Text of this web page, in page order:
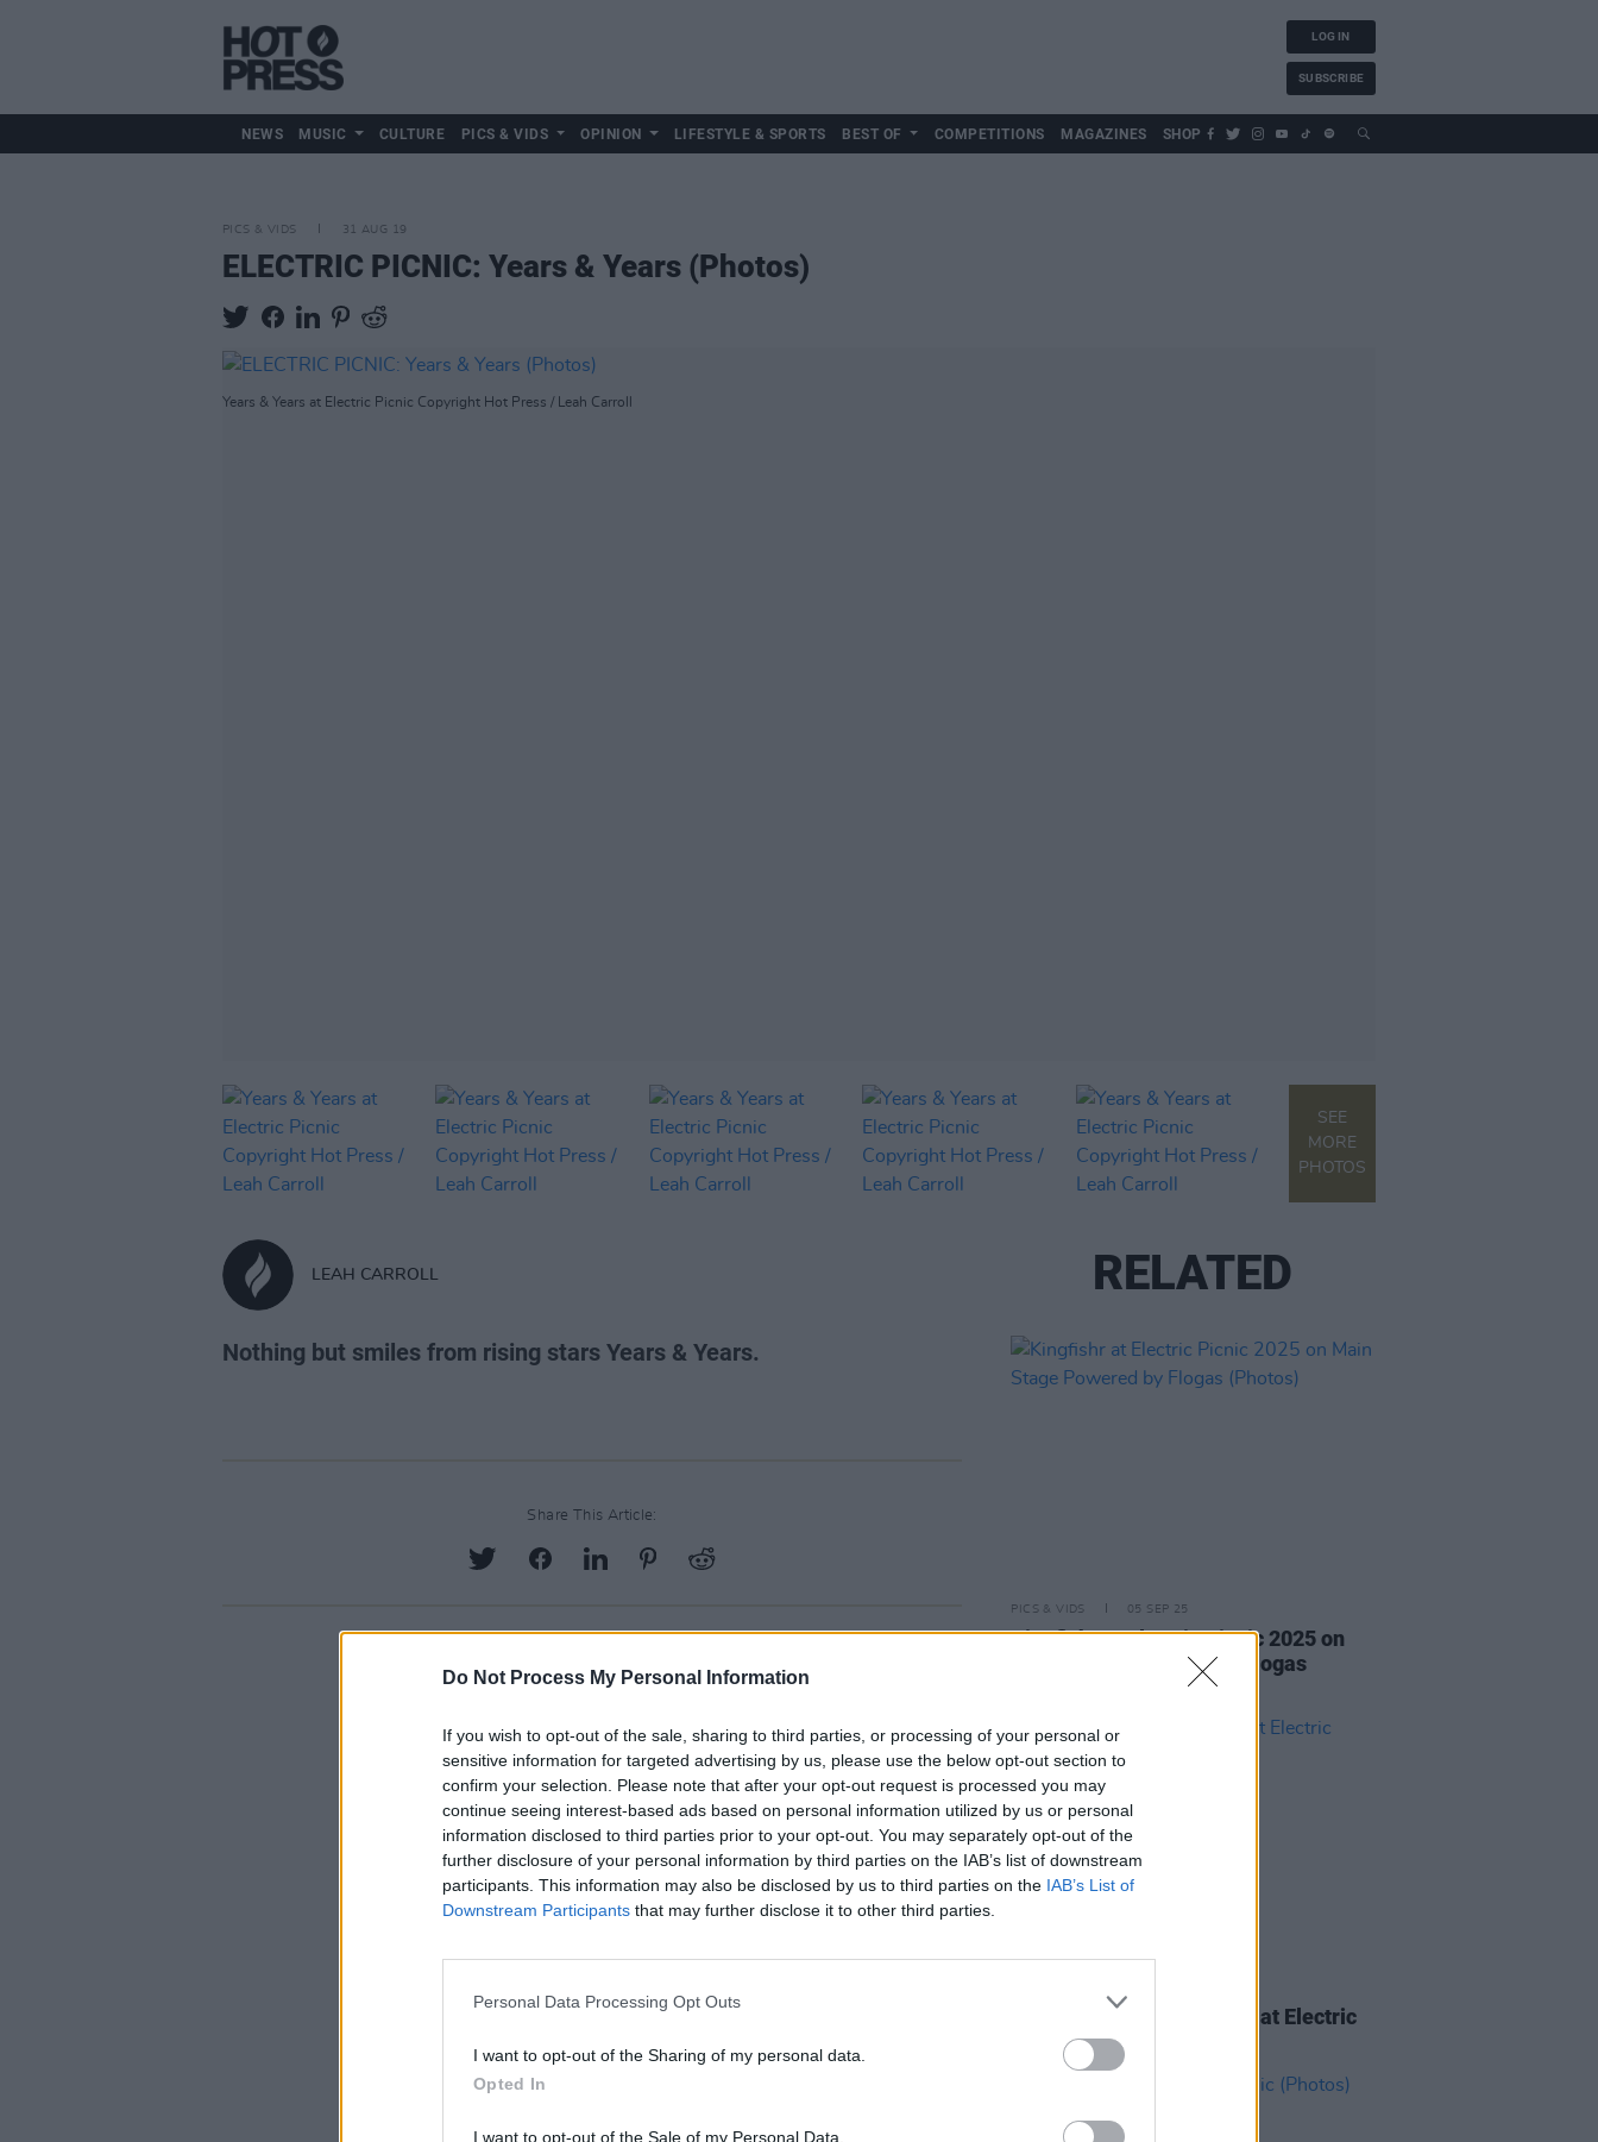
Do Not Process My Personal Information
If you wish to opt-out of the sale, sharing to third parties, or processing of your personal or
sensitive information for targeted advertising by us, please use the below opt-out section to
confirm your selection. Please note that after your opt-out request is processed you may
continue seeing interest-based ads based on personal information utilized by us or personal
information disclosed to third parties prior to your opt-out. You may separately opt-out of the
further disclosure of your personal information by third parties on the IAB’s list of downstream
participants. This information may also be disclosed by us to third parties on the IAB’s List of
Downstream Participants that may further disclose it to other third parties.
Personal Data Processing Opt Outs
I want to opt-out of the Sharing of my personal data.
Opted In
I want to opt-out of the Sale of my Personal Data.
LOG IN
SUBSCRIBE
NEWS MUSIC CULTURE PICS & VIDS OPINION LIFESTYLE & SPORTS BEST OF COMPETITIONS MAGAZINES SHOP
PICS & VIDS 31 AUG 19
ELECTRIC PICNIC: Years & Years (Photos)
Years & Years at Electric Picnic Copyright Hot Press / Leah Carroll
SEE
MORE
PHOTOS
LEAH CARROLL
Nothing but smiles from rising stars Years & Years.
Share This Article:
RELATED
PICS & VIDS 05 SEP 25
Kingfishr at Electric Picnic 2025 on
Main Stage Powered by Flogas
Get Yourself on the Cover at Electric
Picnic 2025